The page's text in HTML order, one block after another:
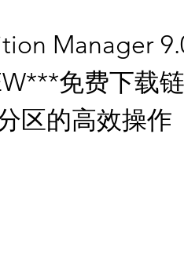
Manager
免费下载
区的高效操作